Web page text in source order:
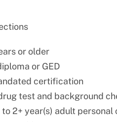
or older
or GED
certification
test and background
to 2+ year(s) adult